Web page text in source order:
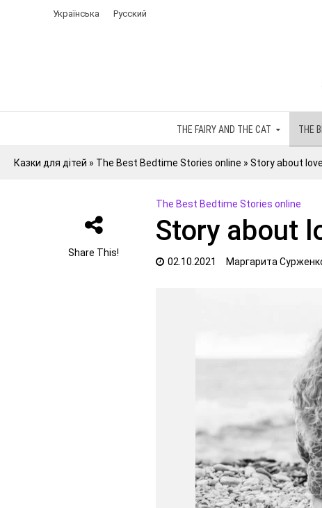
Українська Русский
THE FAIRY AND THE CAT THE
Казки для дітей » The Best Bedtime Stories online » Story about
Share This!
The Best Bedtime Stories online
Story about
02.10.2021 Маргарита